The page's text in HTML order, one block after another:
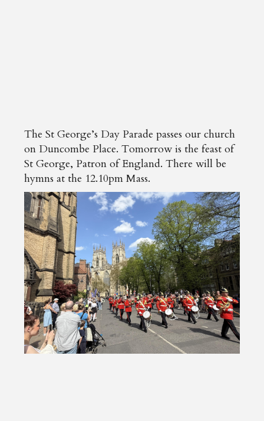
The St George’s Day Parade passes our church
on Duncombe Place. Tomorrow is the feast of
St George, Patron of England. There will be
hymns at the 12.10pm Mass.